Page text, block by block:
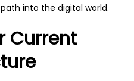
into the digital world.
Current